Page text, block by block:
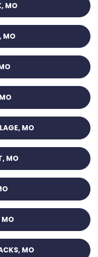
MO
MO
MO
MO
MO
MO